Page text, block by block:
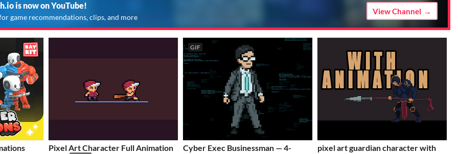
is now on YouTube!
game recommendations, clips, and more
View Channel
Pixel Art Character Full Animation
GIF
Cyber Exec Businessman — 4-
pixel art guardian character with